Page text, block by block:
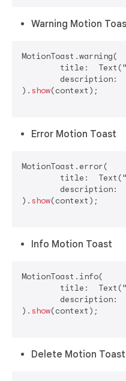
Warning Motion
MotionToast.warning(
	title:  Text(
description:
). show(context);
Error Motion Toast
MotionToast.error(
	title:  Text(
description:
). show(context);
Info Motion Toast
MotionToast.info(
	title:  Text(
description:
). show(context);
Delete Motion Toast